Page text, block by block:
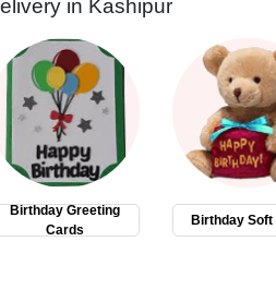
in Kashipur
Birthday Greeting
Cards
Birthday Soft